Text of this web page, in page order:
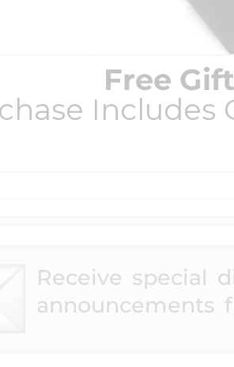
Free
Receive special
announcements